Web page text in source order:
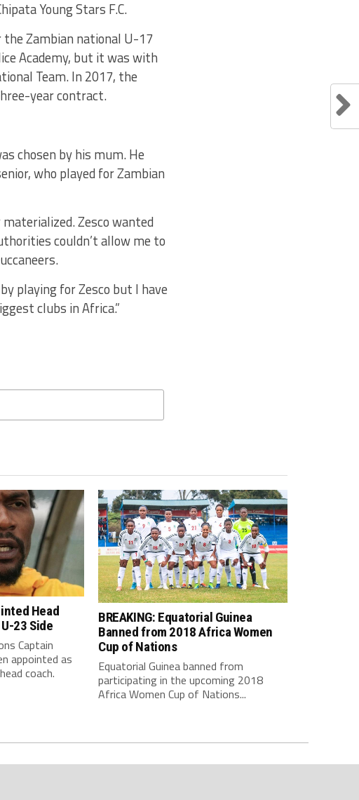
Young Stars F.C.
Zambian national U-17
Academy, but it was with
Team. In 2017, the
year contract.
chosen by his mum. He
who played for Zambian
Zesco wanted
couldn’t allow me to
playing for Zesco but I have
clubs in Africa.”
Head
23 Side
Captain
appointed as
coach.
BREAKING: Equatorial Guinea
Banned from 2018 Africa Women
Cup of Nations
Equatorial Guinea banned from
participating in the upcoming 2018
Africa Women Cup of Nations...